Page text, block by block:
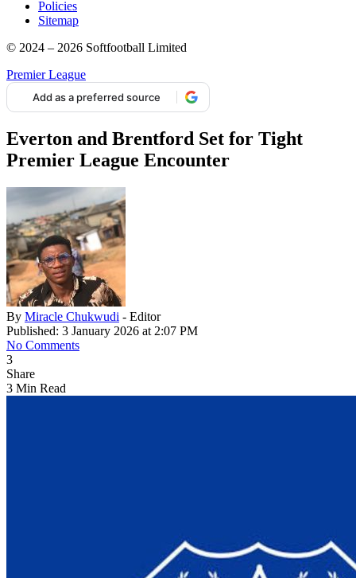
Policies
Sitemap
© 2024 – 2026 Softfootball Limited
Premier League
Add as a preferred source
Everton and Brentford Set for Tight
Premier League Encounter
By Miracle Chukwudi - Editor
Published: 3 January 2026 at 2:07 PM
No Comments
3
Share
3 Min Read